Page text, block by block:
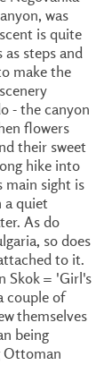
was
is quite
steps and
make the
- the canyon
flowers
their sweet
hike into
main sight is
a quiet
As do
so does
to it.
Skok = 'Girl's
couple of
themselves
being
Ottoman